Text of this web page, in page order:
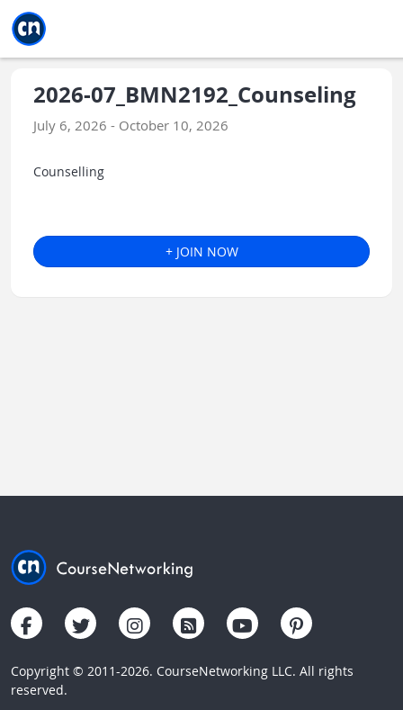
2026-07_BMN2192_Counseling
July 6, 2026 - October 10, 2026
Counselling
+ JOIN NOW
Copyright © 2011-2026. CourseNetworking LLC. All rights
reserved.